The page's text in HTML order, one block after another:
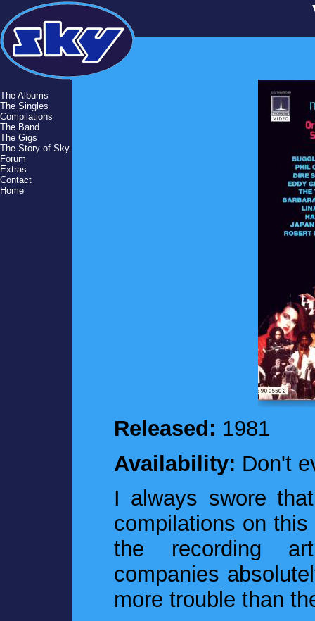
The Albums
The Singles
Compilations
The Band
The Gigs
The Story of Sky
Forum
Extras
Contact
Home
Released: 1981
Availability: Don't
I always swore
compilations on
the recording
companies
more trouble than